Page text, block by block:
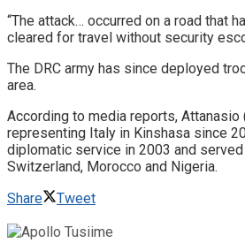
“The attack… occurred on a road that
cleared for travel without security
The DRC army has since deployed
area.
According to media reports, Attanasio
representing Italy in Kinshasa since
diplomatic service in 2003 and
Switzerland, Morocco and Nigeria.
Share
Tweet